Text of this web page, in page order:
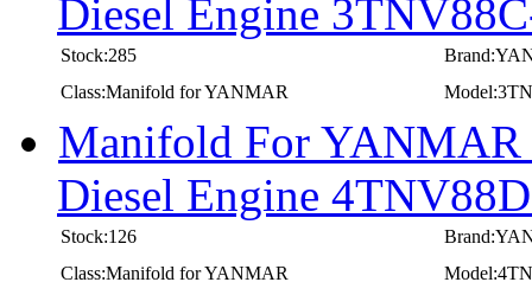
Diesel Engine
Stock:285
Class:Manifold for YANMAR
Manifold For YANMAR
Diesel Engine
Stock:126
Class:Manifold for YANMAR